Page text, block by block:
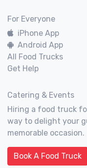
For Everyone
iPhone App
Android App
All Food Trucks
Get Help
Catering & Events
Hiring a food truck
way to delight your
memorable occasion.
Book A Food Truck